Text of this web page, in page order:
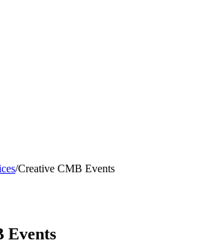
/Creative CMB Events
Events